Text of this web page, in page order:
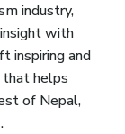
industry,
with
inspiring and
helps
of Nepal,